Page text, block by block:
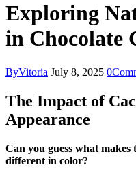
Exploring
in Chocolate
ByVitoria July 8, 2025 0
The Impact of
Appearance
Can you guess what makes
different in color?